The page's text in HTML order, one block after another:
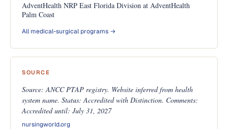
AdventHealth NRP East Florida Division at AdventHealth
Palm Coast
All medical-surgical programs →
SOURCE
Source: ANCC PTAP registry. Website inferred from health
system name. Status: Accredited with Distinction. Comments:
Accredited until: July 31, 2027
nursingworld.org